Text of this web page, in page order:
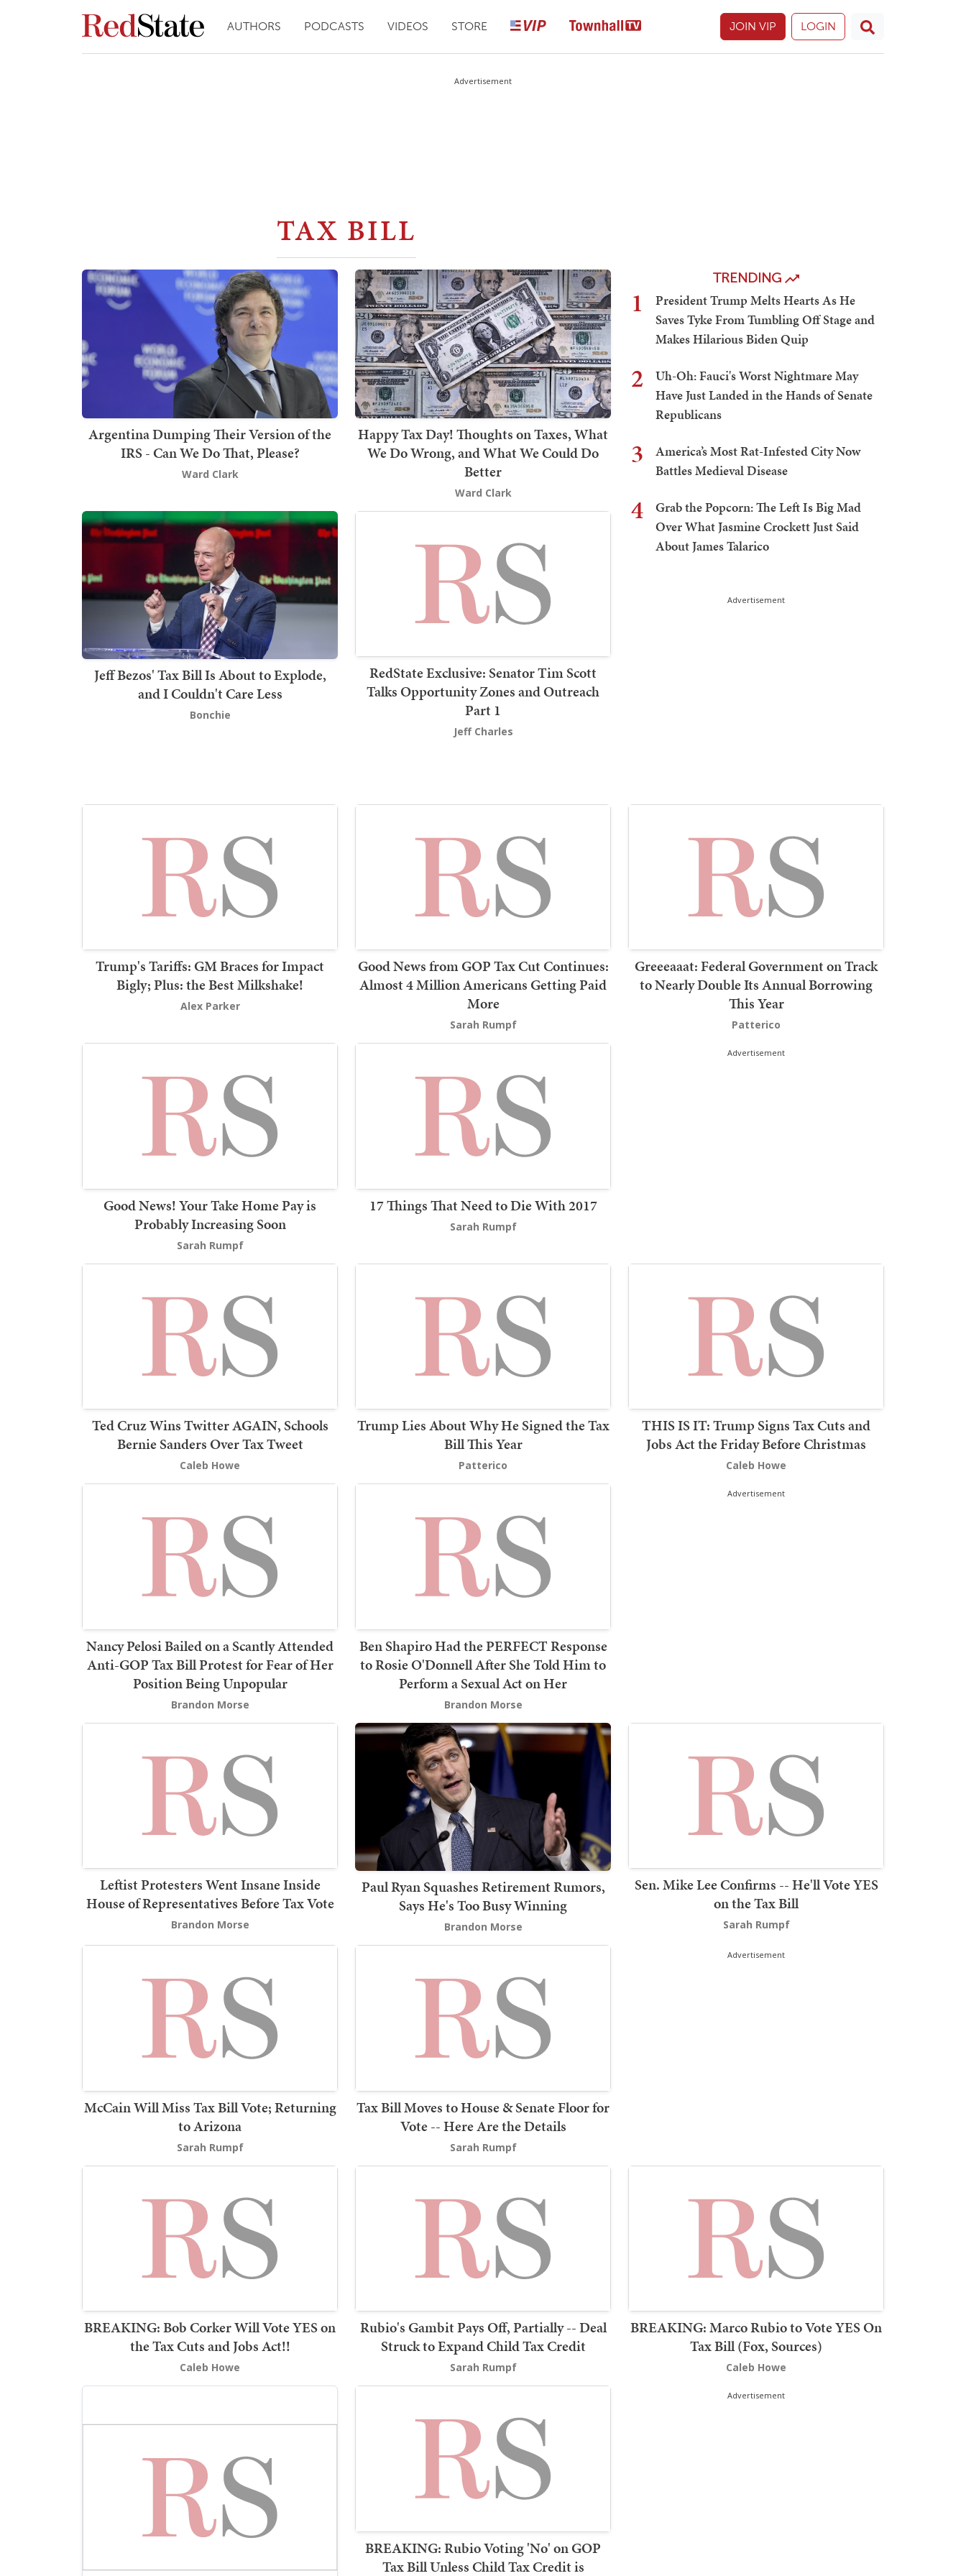
AUTHORS PODCASTS VIDEOS STORE JOIN VIP LOGIN
Advertisement
TAX BILL
Argentina Dumping Their Version of the
IRS - Can We Do That, Please?
Ward Clark
Happy Tax Day! Thoughts on Taxes, What
We Do Wrong, and What We Could Do
Better
Ward Clark
Jeff Bezos' Tax Bill Is About to Explode,
and I Couldn't Care Less
Bonchie
RedState Exclusive: Senator Tim Scott
Talks Opportunity Zones and Outreach
Part 1
Jeff Charles
TRENDING
1
President Trump Melts Hearts As He
Saves Tyke From Tumbling Off Stage and
Makes Hilarious Biden Quip
2
Uh-Oh: Fauci's Worst Nightmare May
Have Just Landed in the Hands of Senate
Republicans
3
America’s Most Rat-Infested City Now
Battles Medieval Disease
4
Grab the Popcorn: The Left Is Big Mad
Over What Jasmine Crockett Just Said
About James Talarico
Advertisement
Trump's Tariffs: GM Braces for Impact
Bigly; Plus: the Best Milkshake!
Alex Parker
Good News from GOP Tax Cut Continues:
Almost 4 Million Americans Getting Paid
More
Sarah Rumpf
Greeeaaat: Federal Government on Track
to Nearly Double Its Annual Borrowing
This Year
Patterico
Good News! Your Take Home Pay is
Probably Increasing Soon
Sarah Rumpf
17 Things That Need to Die With 2017
Sarah Rumpf
Advertisement
Ted Cruz Wins Twitter AGAIN, Schools
Bernie Sanders Over Tax Tweet
Caleb Howe
Trump Lies About Why He Signed the Tax
Bill This Year
Patterico
THIS IS IT: Trump Signs Tax Cuts and
Jobs Act the Friday Before Christmas
Caleb Howe
Nancy Pelosi Bailed on a Scantly Attended
Anti-GOP Tax Bill Protest for Fear of Her
Position Being Unpopular
Brandon Morse
Ben Shapiro Had the PERFECT Response
to Rosie O'Donnell After She Told Him to
Perform a Sexual Act on Her
Brandon Morse
Advertisement
Leftist Protesters Went Insane Inside
House of Representatives Before Tax Vote
Brandon Morse
Paul Ryan Squashes Retirement Rumors,
Says He's Too Busy Winning
Brandon Morse
Sen. Mike Lee Confirms -- He'll Vote YES
on the Tax Bill
Sarah Rumpf
McCain Will Miss Tax Bill Vote; Returning
to Arizona
Sarah Rumpf
Tax Bill Moves to House & Senate Floor for
Vote -- Here Are the Details
Sarah Rumpf
Advertisement
BREAKING: Bob Corker Will Vote YES on
the Tax Cuts and Jobs Act!!
Caleb Howe
Rubio's Gambit Pays Off, Partially -- Deal
Struck to Expand Child Tax Credit
Sarah Rumpf
BREAKING: Marco Rubio to Vote YES On
Tax Bill (Fox, Sources)
Caleb Howe
BREAKING: Rubio Voting 'No' on GOP
Tax Bill Unless Child Tax Credit is
Advertisement